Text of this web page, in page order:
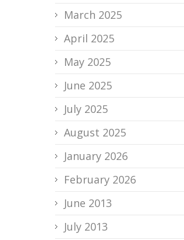
March 2025
April 2025
May 2025
June 2025
July 2025
August 2025
January 2026
February 2026
June 2013
July 2013